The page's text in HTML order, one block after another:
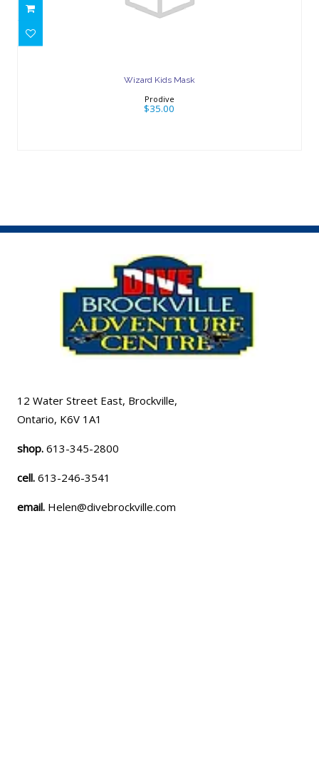
$35.00
Wizard Kids Mask
Prodive
$35.00
12 Water Street East, Brockville,
Ontario, K6V 1A1
shop.613-345-2800
cell.613-246-3541
email. Helen@divebrockville.com